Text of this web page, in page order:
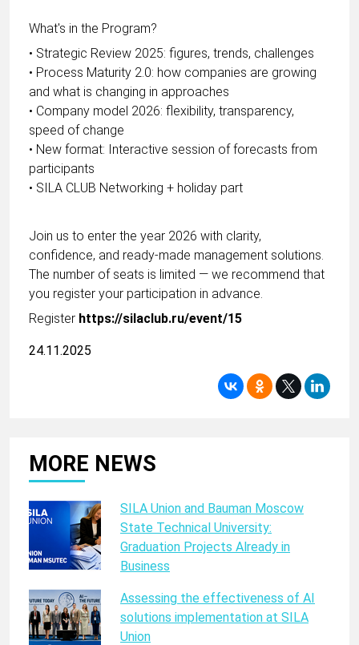
What's in the Program?
• Strategic Review 2025: figures, trends, challenges
• Process Maturity 2.0: how companies are growing
and what is changing in approaches
• Company model 2026: flexibility, transparency,
speed of change
• New format: Interactive session of forecasts from
participants
• SILA CLUB Networking + holiday part
Join us to enter the year 2026 with clarity,
confidence, and ready-made management solutions.
The number of seats is limited — we recommend that
you register your participation in advance.
Register https://silaclub.ru/event/15
24.11.2025
MORE NEWS
SILA Union and Bauman Moscow
State Technical University:
Graduation Projects Already in
Business
Assessing the effectiveness of AI
solutions implementation at SILA
Union